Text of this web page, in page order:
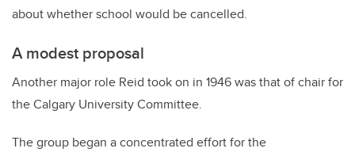
about whether school would be cancelled.
A modest proposal
Another major role Reid took on in 1946 was that of chair for
the Calgary University Committee.
The group began a concentrated effort for the